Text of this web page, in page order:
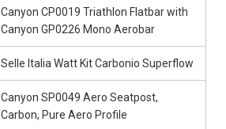
Canyon CP0019 Triathlon Flatbar with
Canyon GP0226 Mono Aerobar
Selle Italia Watt Kit Carbonio Superflow
Canyon SP0049 Aero Seatpost,
Carbon, Pure Aero Profile